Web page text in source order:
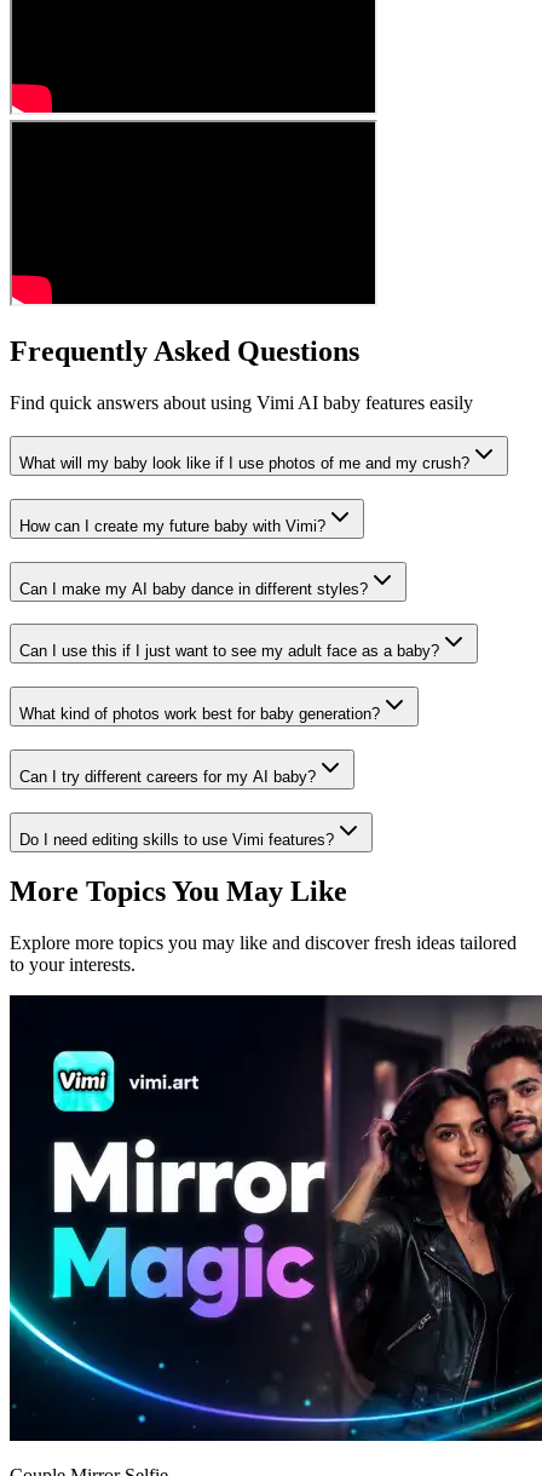
Frequently Asked Questions
Find quick answers about using Vimi AI baby features easily
What will my baby look like if I use photos of me and my crush?
How can I create my future baby with Vimi?
Can I make my AI baby dance in different styles?
Can I use this if I just want to see my adult face as a baby?
What kind of photos work best for baby generation?
Can I try different careers for my AI baby?
Do I need editing skills to use Vimi features?
More Topics You May Like
Explore more topics you may like and discover fresh ideas tailored
to your interests.